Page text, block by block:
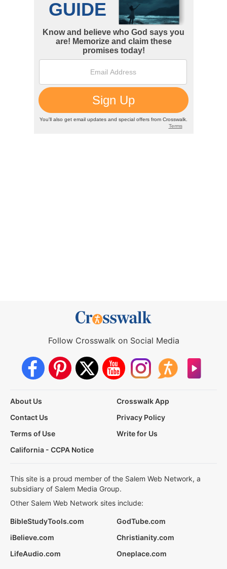
Follow Crosswalk on Social Media
About Us
Crosswalk App
Contact Us
Privacy Policy
Terms of Use
Write for Us
California - CCPA Notice
This site is a proud member of the Salem Web Network, a
subsidiary of Salem Media Group.
Other Salem Web Network sites include:
BibleStudyTools.com
GodTube.com
iBelieve.com
Christianity.com
LifeAudio.com
Oneplace.com